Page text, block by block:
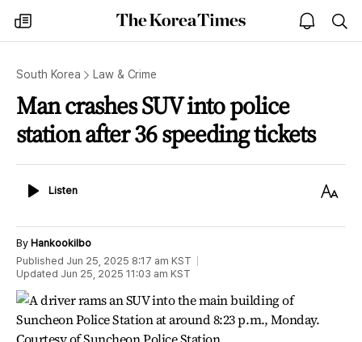
my
times
The
Korea
open
notice
South Korea Law & Crime
Man crashes SUV into police
station after 36 speeding tickets
ListenListen
Text
By Hankookilbo
Published Jun 25, 2025 8:17 am KST
Updated Jun 25, 2025 11:03 am KST